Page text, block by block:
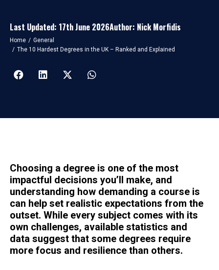
Last Updated: 17th June 2026Author: Nick Morfidis
You are here:
Home
General
The 10 Hardest Degrees in the UK – Ranked and Explained
Choosing a degree is one of the most
impactful decisions you’ll make, and
understanding how demanding a course is
can help set realistic expectations from the
outset. While every subject comes with its
own challenges, available statistics and
data suggest that some degrees require
more focus and resilience than others.